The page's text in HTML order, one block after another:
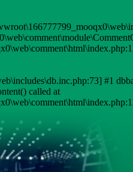
#1
called at